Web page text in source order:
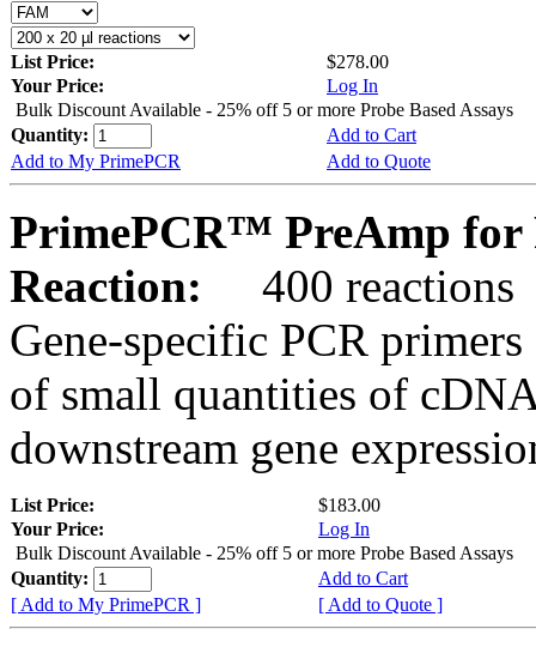
List Price:
$278.00
Your Price:
Log In
Bulk Discount Available - 25% off 5 or more Probe Based Assays
Quantity:
Add to Cart
Add to My PrimePCR
Add to Quote
PrimePCR™ PreAmp for
Reaction:
400 reactions
Gene-specific PCR
of small quantities of
downstream gene
List Price:
$183.00
Your Price:
Log In
Bulk Discount Available - 25% off 5 or more Probe Based Assays
Quantity:
Add to Cart
[ Add to My PrimePCR ]
[ Add to Quote ]